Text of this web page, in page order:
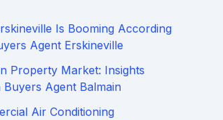
Is Booming According
Agent Erskineville
Property Market: Insights
Agent Balmain
Air Conditioning